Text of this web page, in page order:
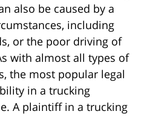
also be caused by a
including
or the poor driving of
with almost all types of
the most popular legal
in a trucking
A plaintiff in a trucking